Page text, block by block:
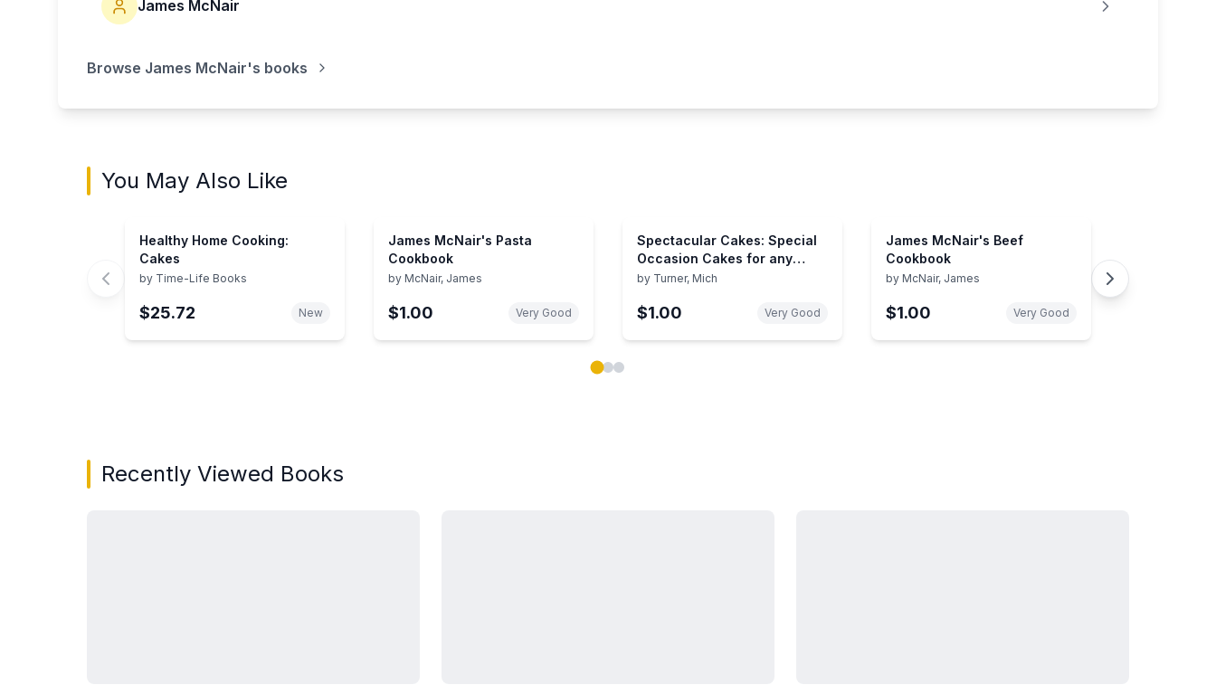
James McNair
Browse James McNair's books
You May Also Like
Healthy Home Cooking:
Cakes
by Time-Life Books
$25.72 New
James McNair's Pasta
Cookbook
by McNair, James
$1.00 Very Good
Spectacular Cakes: Special
Occasion Cakes for any
Celebration
by Turner, Mich
$1.00 Very Good
James McNair's Beef
Cookbook
by McNair, James
$1.00 Very Good
Recently Viewed Books